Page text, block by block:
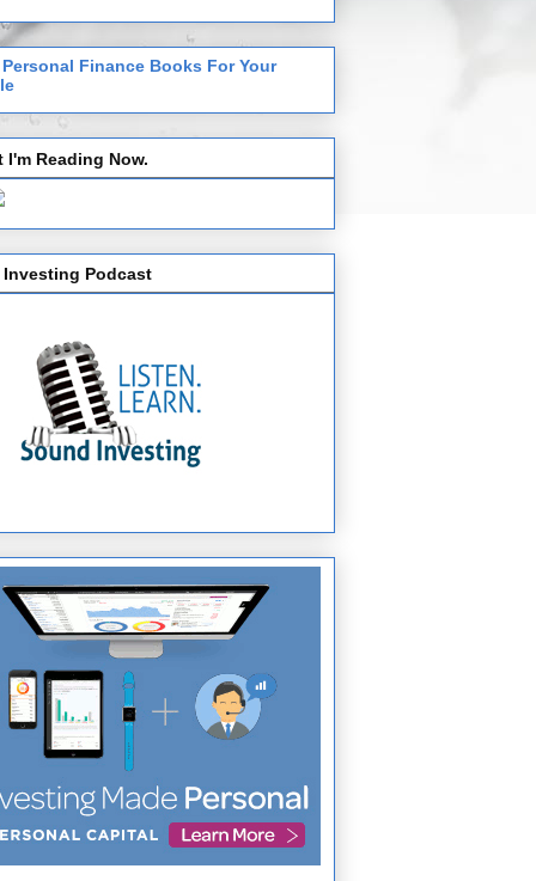
Personal Finance Books For Your
I'm Reading Now.
Investing Podcast